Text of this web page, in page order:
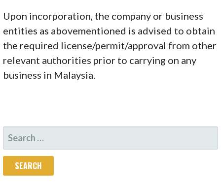
Upon incorporation, the company or business
entities as abovementioned is advised to obtain
the required license/permit/approval from other
relevant authorities prior to carrying on any
business in Malaysia.
SEARCH
FOR: